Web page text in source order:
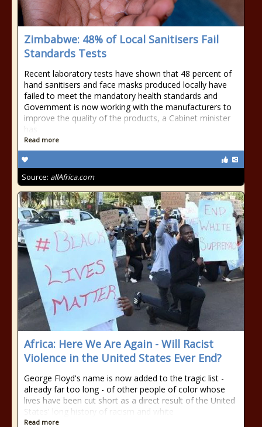
Zimbabwe: 48% of Local Sanitisers Fail
Standards Tests
Recent laboratory tests have shown that 48 percent of
hand sanitisers and face masks produced locally have
failed to meet the mandatory health standards and
Government is now working with the manufacturers to
improve the quality of the products, a Cabinet minister
has
Read more
Source: allAfrica.com
Africa: Here We Are Again - Will Racist
Violence in the United States Ever End?
George Floyd's name is now added to the tragic list -
already far too long - of other people of color whose
lives have been cut short as a direct result of the United
States' long history of racism and white
Read more